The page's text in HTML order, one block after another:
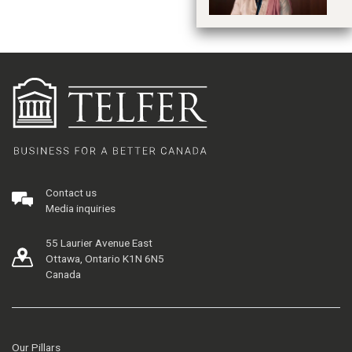
Contact us
Media inquiries
55 Laurier Avenue East
Ottawa, Ontario K1N 6N5
Canada
Our Pillars